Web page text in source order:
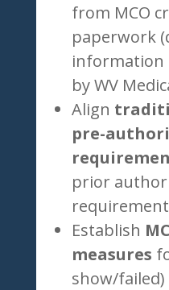
from MCO
paperwork
information
by WV
Align
pre-
prior
Establish
measures
show/